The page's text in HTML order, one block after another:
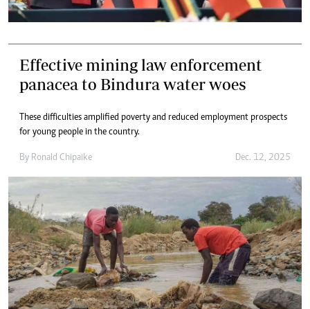
Effective mining law enforcement
panacea to Bindura water woes
These difficulties amplified poverty and reduced employment prospects
for young people in the country.
By Ronald Chipaike Dec. 12, 2025